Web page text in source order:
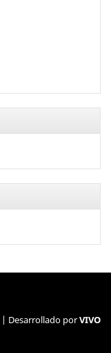
| Desarrollado porVIVO